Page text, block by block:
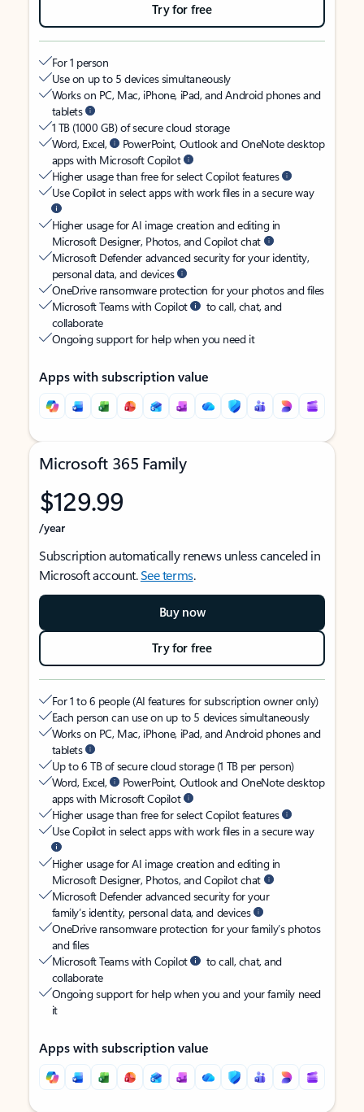
Try for free
For 1 person
Use on up to 5 devices simultaneously
Works on PC, Mac, iPhone, iPad, and Android phones and
tablets
1 TB (1000 GB) of secure cloud storage
Word, Excel,
PowerPoint, Outlook and OneNote desktop
apps with Microsoft Copilot
Higher usage than free for select Copilot features
Use Copilot in select apps with work files in a secure way
Higher usage for AI image creation and editing in
Microsoft Designer, Photos, and Copilot chat
Microsoft Defender advanced security for your identity,
personal data, and devices
OneDrive ransomware protection for your photos and files
Microsoft Teams with Copilot
to call, chat, and
collaborate
Ongoing support for help when you need it
Apps with subscription value
Microsoft 365 Family
$129.99
/year
Subscription automatically renews unless canceled in
Microsoft account.See terms.
Buy now
Try for free
For 1 to 6 people (AI features for subscription owner only)
Each person can use on up to 5 devices simultaneously
Works on PC, Mac, iPhone, iPad, and Android phones and
tablets
Up to 6 TB of secure cloud storage (1 TB per person)
Word, Excel,
PowerPoint, Outlook and OneNote desktop
apps with Microsoft Copilot
Higher usage than free for select Copilot features
Use Copilot in select apps with work files in a secure way
Higher usage for AI image creation and editing in
Microsoft Designer, Photos, and Copilot chat
Microsoft Defender advanced security for your
family’s identity, personal data, and devices
OneDrive ransomware protection for your family’s photos
and files
Microsoft Teams with Copilot
to call, chat, and
collaborate
Ongoing support for help when you and your family need
it
Apps with subscription value